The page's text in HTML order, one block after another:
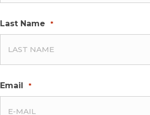
Last Name *
Email *